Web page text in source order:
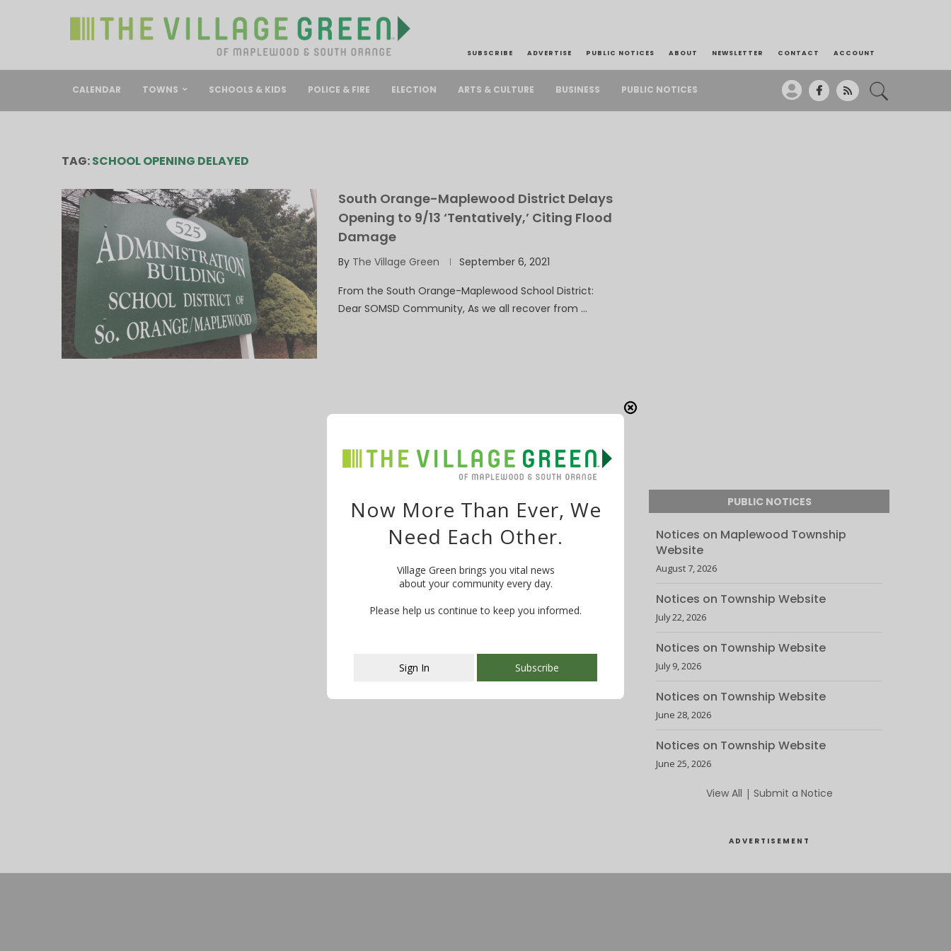
SUBSCRIBE ADVERTISE PUBLIC NOTICES ABOUT NEWSLETTER CONTACT ACCOUNT
CALENDAR TOWNS SCHOOLS & KIDS POLICE & FIRE ELECTION ARTS & CULTURE BUSINESS PUBLIC NOTICES
TAG:SCHOOL OPENING DELAYED
South Orange-Maplewood District Delays
Opening to 9/13 ‘Tentatively,’ Citing Flood
Damage
By The Village Green September 6, 2021
From the South Orange-Maplewood School District:
Dear SOMSD Community, As we all recover from …
PUBLIC NOTICES
Notices on Maplewood Township
Website
August 7, 2026
Notices on Township Website
July 22, 2026
Notices on Township Website
July 9, 2026
Notices on Township Website
June 28, 2026
Notices on Township Website
June 25, 2026
View All | Submit a Notice
ADVERTISEMENT
This popup will close in:107
Now More Than Ever, We
Need Each Other.
Village Green brings you vital news
about your community every day.
Please help us continue to keep you informed.
Sign In Subscribe